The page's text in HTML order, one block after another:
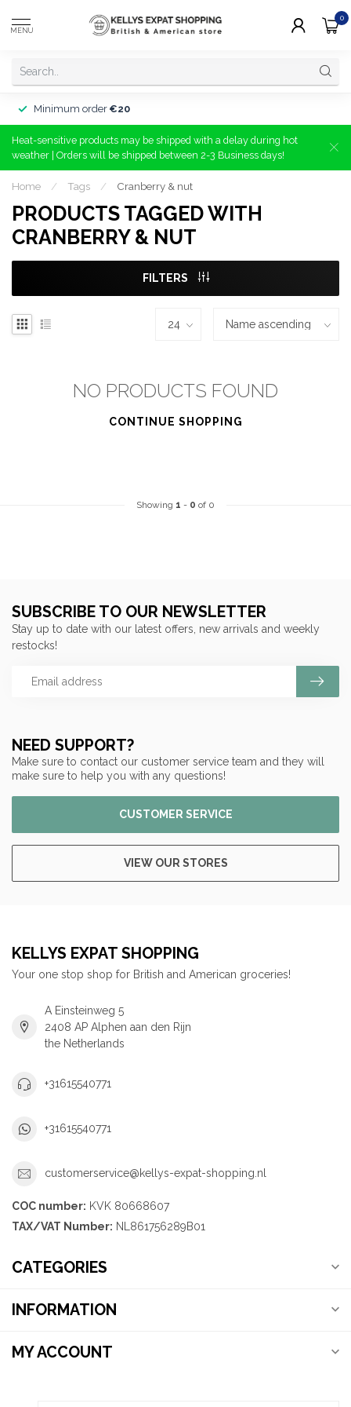
MENU
0
Minimum order €20
Heat-sensitive products may be shipped with a delay during hot
weather | Orders will be shipped between 2-3 Business days!
Home / Tags / Cranberry & nut
PRODUCTS TAGGED WITH
CRANBERRY & NUT
FILTERS
NO PRODUCTS FOUND
CONTINUE SHOPPING
Showing 1 - 0 of 0
NEED SUPPORT?
Make sure to contact our customer service team and they will
make sure to help you with any questions!
CUSTOMER SERVICE
VIEW OUR STORES
SUBSCRIBE TO OUR NEWSLETTER
Stay up to date with our latest offers, new arrivals and weekly
restocks!
KELLYS EXPAT SHOPPING
Your one stop shop for British and American groceries!
A Einsteinweg 5
2408 AP Alphen aan den Rijn
the Netherlands
+31615540771
+31615540771
customerservice@kellys-expat-shopping.nl
COC number: KVK 80668607
TAX/VAT Number: NL861756289B01
CATEGORIES
INFORMATION
MY ACCOUNT